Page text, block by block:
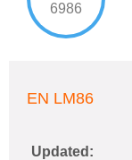
6986
EN LM86
Updated: